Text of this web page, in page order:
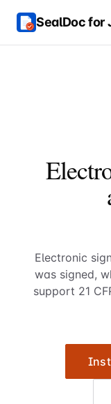
SealDoc for
Electronic
was signed,
support 21